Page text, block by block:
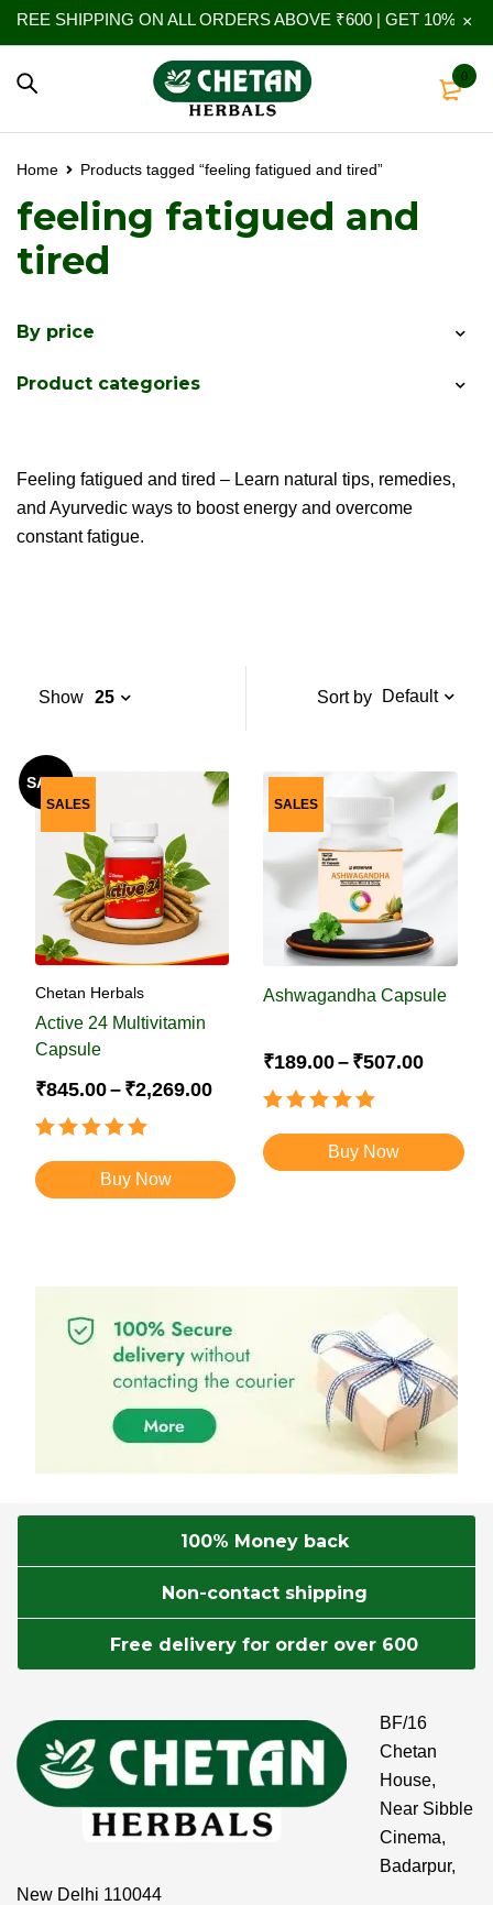
SHIPPING ON ALL ORDERS ABOVE ₹600 | GET 10%
0
Home Products tagged “feeling fatigued and tired”
feeling fatigued and
tired
By price
Product categories
Feeling fatigued and tired – Learn natural tips, remedies,
and Ayurvedic ways to boost energy and overcome
constant fatigue.
Sort by Default
Show 25
SALE
SALES
Chetan Herbals
Active 24 Multivitamin
Capsule
₹845.00– ₹2,269.00
out of 5 Buy Now
SALES
Ashwagandha Capsule
₹189.00– ₹507.00
out of 5 Buy Now
100% Money back
Non-contact shipping
Free delivery for order over 600
BF/16
Chetan
House,
Near Sibble
Cinema,
Badarpur,
New Delhi 110044